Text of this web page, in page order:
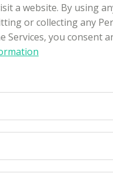
a website. By using
or collecting any
Services, you consent